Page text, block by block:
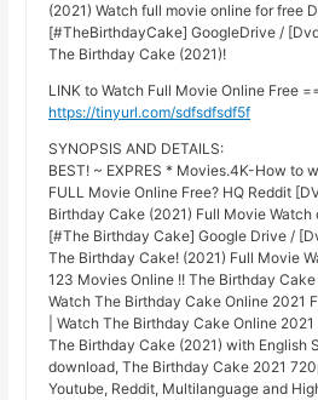
(2021) Watch full movie online for free
[#TheBirthdayCake] GoogleDrive /
The Birthday Cake (2021)!
LINK to Watch Full Movie Online Free
https://tinyurl.com/sdfsdfsdf5f
SYNOPSIS AND DETAILS:
BEST! ~ EXPRES * Movies.4K-How to
FULL Movie Online Free? HQ Reddit
Birthday Cake (2021) Full Movie
[#The Birthday Cake] Google Drive /
The Birthday Cake! (2021) Full Movie
123 Movies Online !! The Birthday Cake
Watch The Birthday Cake Online 2021
| Watch The Birthday Cake Online
The Birthday Cake (2021) with English
download, The Birthday Cake 2021
Youtube, Reddit, Multilanguage and